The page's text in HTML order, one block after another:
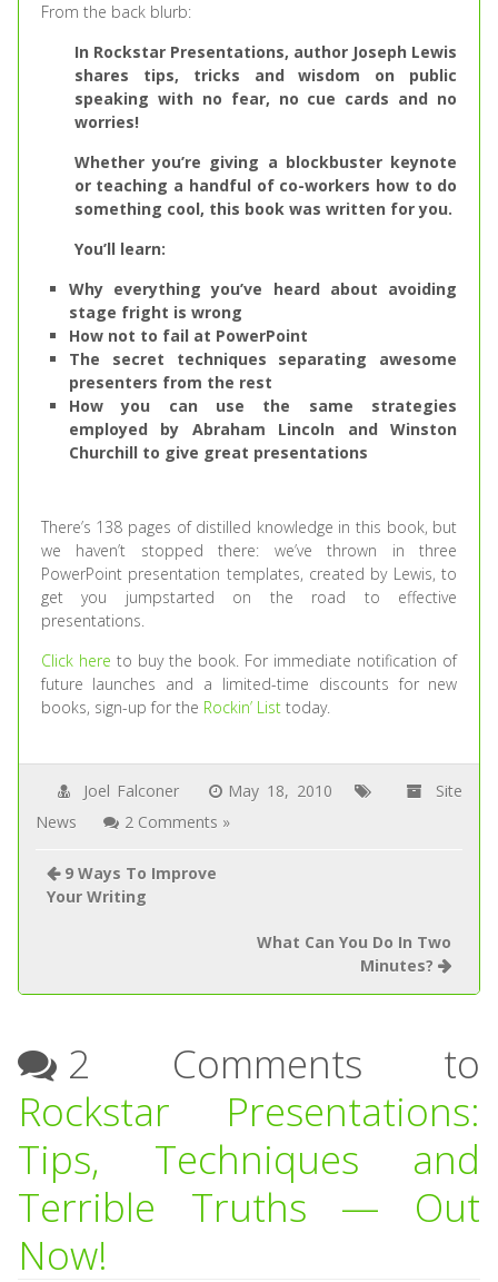
From the back blurb:
In Rockstar Presentations, author Joseph Lewis
shares tips, tricks and wisdom on public
speaking with no fear, no cue cards and no
worries!
Whether you’re giving a blockbuster keynote
or teaching a handful of co-workers how to do
something cool, this book was written for you.
You’ll learn:
Why everything you’ve heard about avoiding
stage fright is wrong
How not to fail at PowerPoint
The secret techniques separating awesome
presenters from the rest
How you can use the same strategies
employed by Abraham Lincoln and Winston
Churchill to give great presentations
There’s 138 pages of distilled knowledge in this book, but
we haven’t stopped there: we’ve thrown in three
PowerPoint presentation templates, created by Lewis, to
get you jumpstarted on the road to effective
presentations.
Click here to buy the book. For immediate notification of
future launches and a limited-time discounts for new
books, sign-up for the Rockin’ Listtoday.
Joel Falconer May 18, 2010
Site
News
2 Comments »
9 Ways To Improve
Your Writing
What Can You Do In Two
Minutes?
2 Comments to
Rockstar Presentations:
Tips, Techniques and
Terrible Truths — Out
Now!